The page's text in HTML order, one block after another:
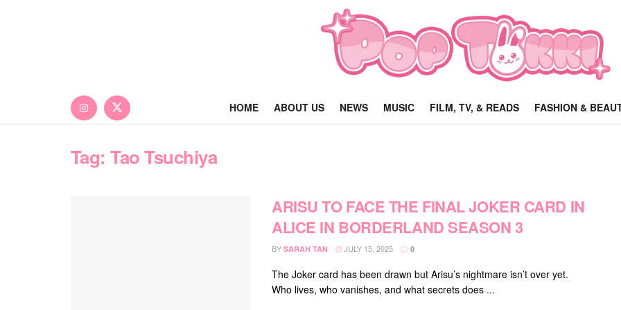
HOME ABOUT US NEWS MUSIC FILM, TV, & READS FASHION &
Tag:Tao Tsuchiya
ARISU TO FACE THE FINAL JOKER CARD IN
ALICE IN BORDERLAND SEASON 3
BY SARAH TAN JULY 15, 2025 0
The Joker card has been drawn but Arisu’s nightmare isn’t over yet.
Who lives, who vanishes, and what secrets does ...